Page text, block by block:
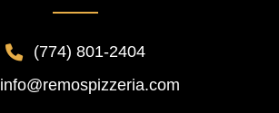
(774) 801-2404
info@remospizzeria.com